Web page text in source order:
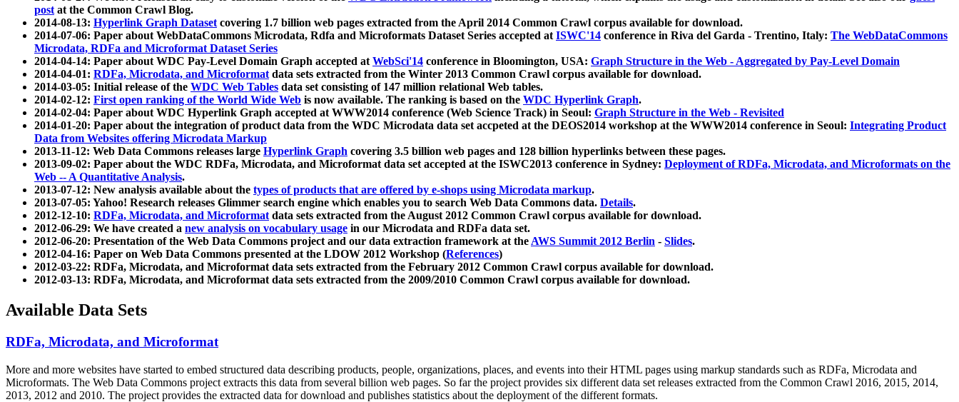
postat the Common Crawl Blog.
2014-08-13: Hyperlink Graph Datasetcovering 1.7 billion web pages extracted from the April 2014 Common Crawl corpus available for download.
2014-07-06: Paper about WebDataCommons Microdata, Rdfa and Microformats Dataset Series accepted atISWC'14 conference in Riva del Garda - Trentino, Italy: The WebDataCommons
Microdata, RDFa and Microformat Dataset Series
2014-04-14: Paper about WDC Pay-Level Domain Graph accepted atWebSci'14 conference in Bloomington, USA: Graph Structure in the Web - Aggregated by Pay-Level Domain
2014-04-01: RDFa, Microdata, and Microformatdata sets extracted from the Winter 2013 Common Crawl corpus available for download.
2014-03-05: Initial release of the WDC Web Tables data set consisting of 147 million relational Web tables.
2014-02-12: First open ranking of the World Wide Web is now available. The ranking is based on the WDC Hyperlink Graph.
2014-02-04: Paper about WDC Hyperlink Graph accepted at WWW2014 conference (Web Science Track) in Seoul: Graph Structure in the Web - Revisited
2014-01-20: Paper about the integration of product data from the WDC Microdata data set accpeted at the DEOS2014 workshop at the WWW2014 conference in Seoul: Integrating Product
Data from Websites offering Microdata Markup
2013-11-12: Web Data Commons releases large Hyperlink Graph covering 3.5 billion web pages and 128 billion hyperlinks between these pages.
2013-09-02: Paper about the WDC RDFa, Microdata, and Microformat data set accepted at the ISWC2013 conference in Sydney: Deployment of RDFa, Microdata, and Microformats on the
Web -- A Quantitative Analysis.
2013-07-12: New analysis available about the types of products that are offered by e-shops using Microdata markup.
2013-07-05: Yahoo! Research releases Glimmer search engine which enables you to search Web Data Commons data. Details.
2012-12-10: RDFa, Microdata, and Microformatdata sets extracted from the August 2012 Common Crawl corpus available for download.
2012-06-29: We have created a new analysis on vocabulary usage in our Microdata and RDFa data set.
2012-06-20: Presentation of the Web Data Commons project and our data extraction framework at theAWS Summit 2012 Berlin - Slides.
2012-04-16: Paper on Web Data Commons presented at the LDOW 2012 Workshop (References)
2012-03-22: RDFa, Microdata, and Microformat data sets extracted from the February 2012 Common Crawl corpus available for download.
2012-03-13: RDFa, Microdata, and Microformat data sets extracted from the 2009/2010 Common Crawl corpus available for download.
Available Data Sets
RDFa, Microdata, and Microformat
More and more websites have started to embed structured data describing products, people, organizations, places, and events into their HTML pages using markup standards such as RDFa, Microdata and
Microformats. The Web Data Commons project extracts this data from several billion web pages. So far the project provides six different data set releases extracted from the Common Crawl 2016, 2015, 2014,
2013, 2012 and 2010. The project provides the extracted data for download and publishes statistics about the deployment of the different formats.